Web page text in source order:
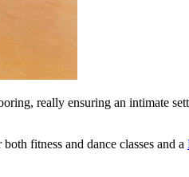
really ensuring an intimate
fitness and dance classes and a